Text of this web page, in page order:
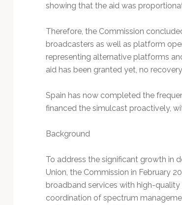
showing that the aid was
Therefore, the Commission
broadcasters as well as platform
representing alternative platforms
aid has been granted yet, no
Spain has now completed the
financed the simulcast proactively,
Background
To address the significant growth in
Union, the Commission in February
broadband services with high-
coordination of spectrum